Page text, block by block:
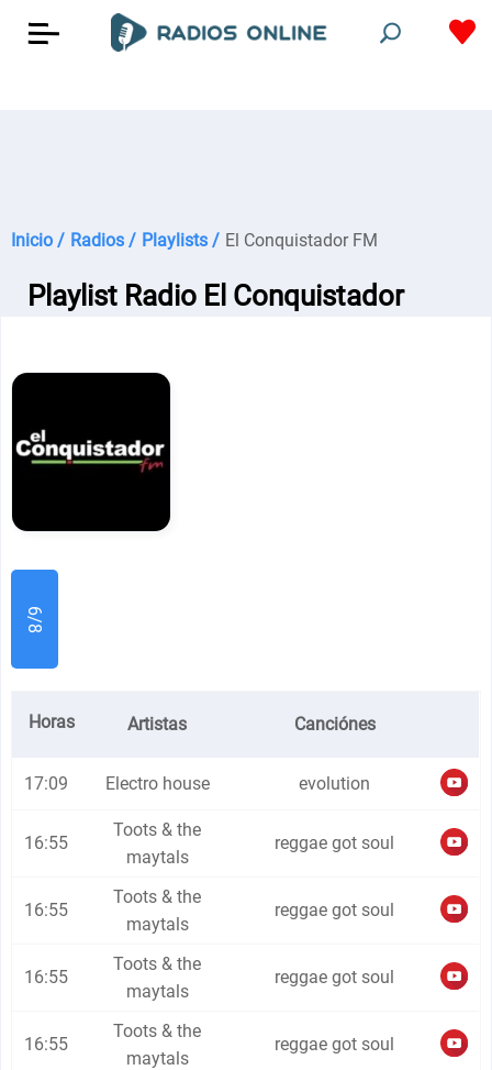
Inicio / Radios / Playlists / El Conquistador FM
Playlist Radio El Conquistador
6/8
Horas Artistas Canciónes
17:09 Electro house evolution
16:55
Toots & the
maytals
reggae got soul
16:55
Toots & the
maytals
reggae got soul
16:55
Toots & the
maytals
reggae got soul
16:55
Toots & the
maytals
reggae got soul